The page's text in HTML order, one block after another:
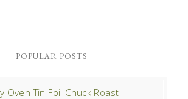
POPULAR POSTS
Oven Tin Foil Chuck Roast